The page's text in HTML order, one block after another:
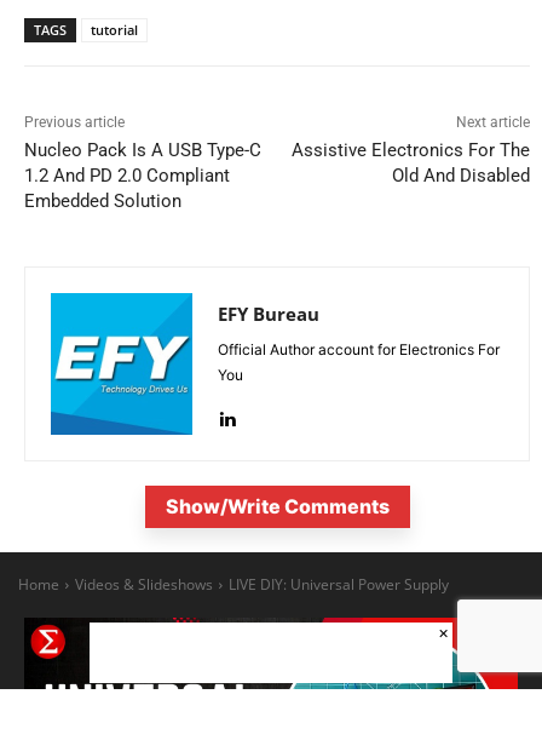
TAGS tutorial
Previous article
Nucleo Pack Is A USB Type-C
1.2 And PD 2.0 Compliant
Embedded Solution
Next article
Assistive Electronics For The
Old And Disabled
EFY Bureau
Official Author account for Electronics For
You
Show/Write Comments
×